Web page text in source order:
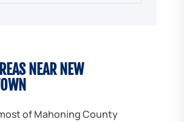
NEAR NEW
of Mahoning County